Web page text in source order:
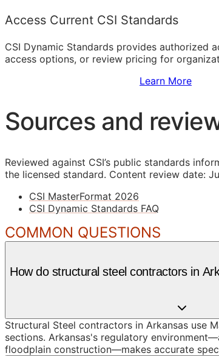
Access Current CSI Standards
CSI Dynamic Standards provides authorized
access options, or review pricing for
Learn More
Sources and
Reviewed against CSI’s public standards
the licensed standard. Content review date:
CSI MasterFormat 2026
CSI Dynamic Standards FAQ
COMMON QUESTIONS
How do structural steel contractors in
Structural Steel contractors in Arkansas use
sections. Arkansas's regulatory
floodplain construction—makes accurate